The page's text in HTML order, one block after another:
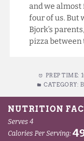
and we
four of us. But
Bjork’s
pizza between
PREP TIME:
CATEGORY: